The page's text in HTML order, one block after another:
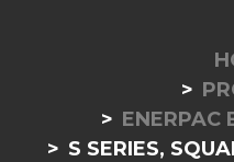
ENERPAC
S SERIES,